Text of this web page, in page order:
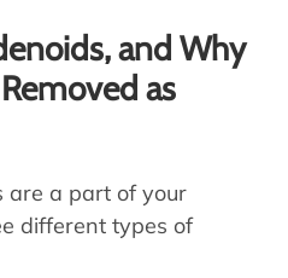
and Why
as
are a part of your
different types of